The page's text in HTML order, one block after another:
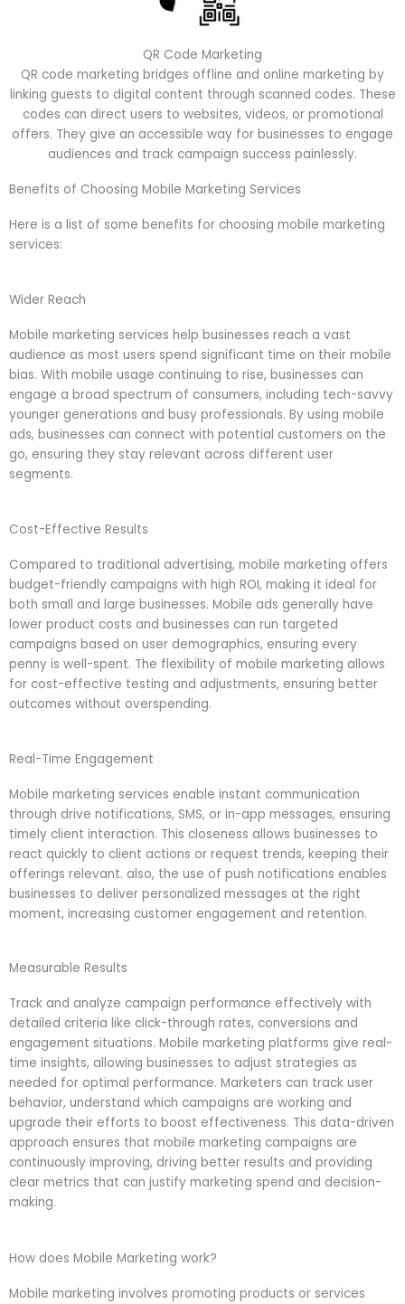
QR Code Marketing
QR code marketing bridges offline and online marketing by
linking guests to digital content through scanned codes. These
codes can direct users to websites, videos, or promotional
offers. They give an accessible way for businesses to engage
audiences and track campaign success painlessly.
Benefits of Choosing Mobile Marketing Services
Here is a list of some benefits for choosing mobile marketing
services:
Wider Reach
Mobile marketing services help businesses reach a vast
audience as most users spend significant time on their mobile
bias. With mobile usage continuing to rise, businesses can
engage a broad spectrum of consumers, including tech-savvy
younger generations and busy professionals. By using mobile
ads, businesses can connect with potential customers on the
go, ensuring they stay relevant across different user
segments.
Cost-Effective Results
Compared to traditional advertising, mobile marketing offers
budget-friendly campaigns with high ROI, making it ideal for
both small and large businesses. Mobile ads generally have
lower product costs and businesses can run targeted
campaigns based on user demographics, ensuring every
penny is well-spent. The flexibility of mobile marketing allows
for cost-effective testing and adjustments, ensuring better
outcomes without overspending.
Real-Time Engagement
Mobile marketing services enable instant communication
through drive notifications, SMS, or in-app messages, ensuring
timely client interaction. This closeness allows businesses to
react quickly to client actions or request trends, keeping their
offerings relevant. also, the use of push notifications enables
businesses to deliver personalized messages at the right
moment, increasing customer engagement and retention.
Measurable Results
Track and analyze campaign performance effectively with
detailed criteria like click-through rates, conversions and
engagement situations. Mobile marketing platforms give real-
time insights, allowing businesses to adjust strategies as
needed for optimal performance. Marketers can track user
behavior, understand which campaigns are working and
upgrade their efforts to boost effectiveness. This data-driven
approach ensures that mobile marketing campaigns are
continuously improving, driving better results and providing
clear metrics that can justify marketing spend and decision-
making.
How does Mobile Marketing work?
Mobile marketing involves promoting products or services